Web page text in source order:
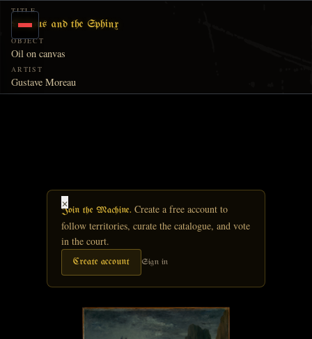
Skip to main content
TITLE
Oedipus and the Sphinx
OBJECT
Oil on canvas
ARTIST
Gustave Moreau
Join the Machine. Create a free account to
follow territories, curate the catalogue, and vote
in the court.
Create account Sign in
×